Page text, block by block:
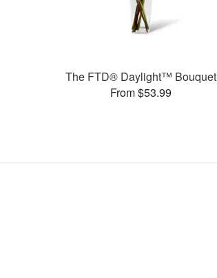
The FTD® Daylight™ Bouquet
From $53.99